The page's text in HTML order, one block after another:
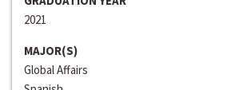
2021
MAJOR(S)
Global Affairs